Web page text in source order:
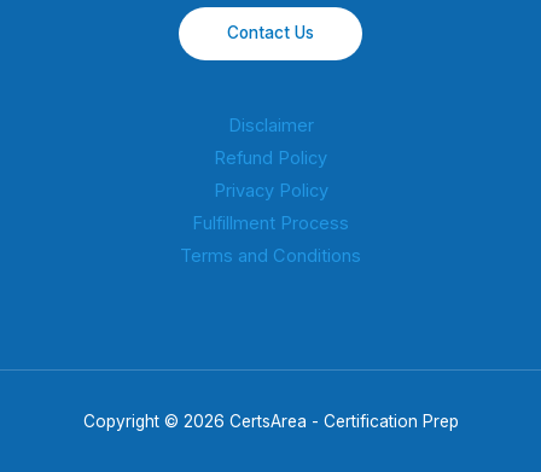
Contact Us
Disclaimer
Refund Policy
Privacy Policy
Fulfillment Process
Terms and Conditions
Copyright © 2026 CertsArea - Certification Prep